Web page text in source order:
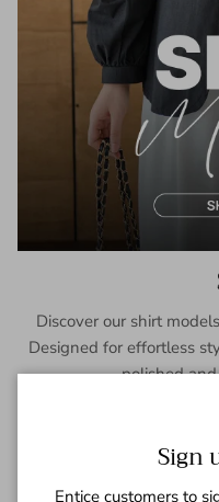
Discover our shirt
Designed for effortless
polished
Sign
Entice customers to